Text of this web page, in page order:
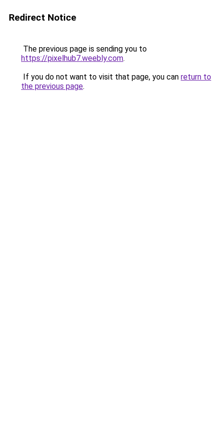
Redirect Notice
The previous page is sending you to
https://pixelhub7.weebly.com.
If you do not want to visit that page, you can return to
the previous page.